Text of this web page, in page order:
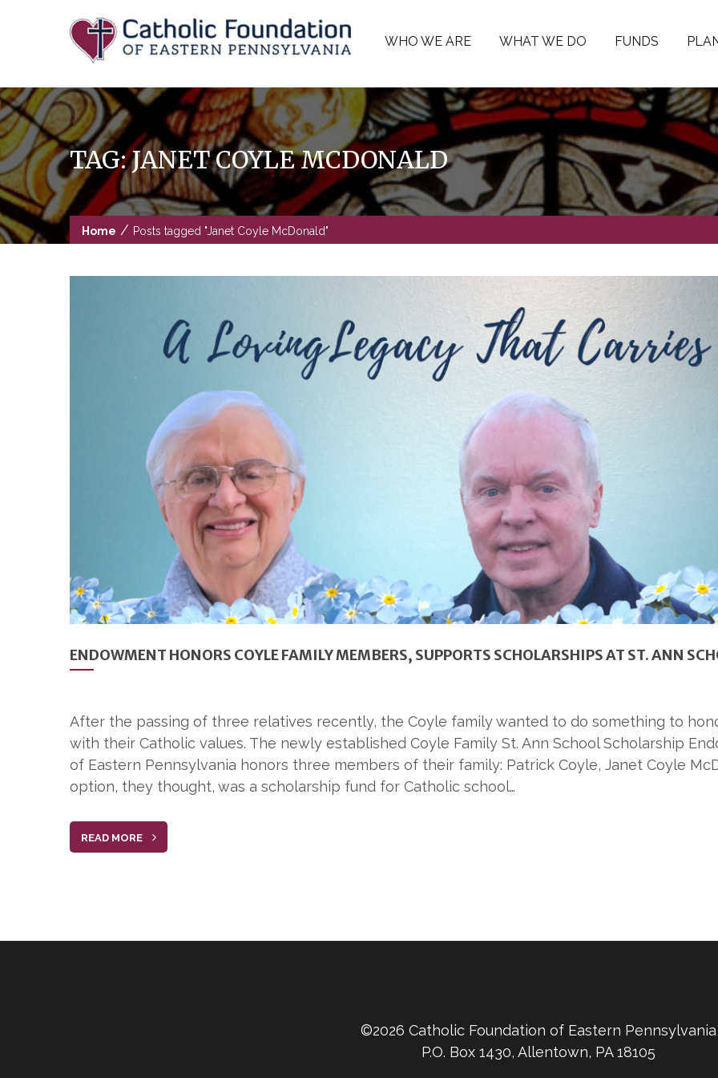
WHO WE ARE WHAT WE DO FUNDS
TAG:JANET COYLE MCDONALD
Home / Posts tagged "Janet Coyle McDonald"
ENDOWMENT HONORS COYLE FAMILY MEMBERS, SUPPORTS SCHOLARSHIPS AT ST. ANN
After the passing of three relatives recently, the Coyle family wanted to do something to
with their Catholic values. The newly established Coyle Family St. Ann School Scholarship
of Eastern Pennsylvania honors three members of their family: Patrick Coyle, Janet Coyle
option, they thought, was a scholarship fund for Catholic school…
READ MORE
©2026 Catholic Foundation of Eastern Pennsylvania
P.O. Box 1430, Allentown, PA 18105